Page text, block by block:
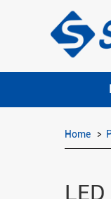
Home